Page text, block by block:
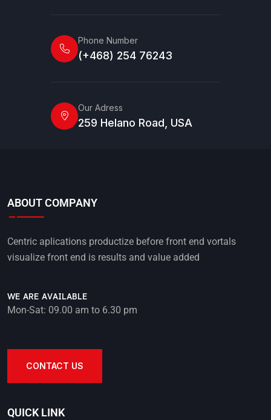
Phone Number
(+468) 254 76243
Our Adress
259 Helano Road, USA
ABOUT COMPANY
Centric aplications productize before front end vortals
visualize front end is results and value added
WE ARE AVAILABLE
Mon-Sat: 09.00 am to 6.30 pm
CONTACT US
QUICK LINK